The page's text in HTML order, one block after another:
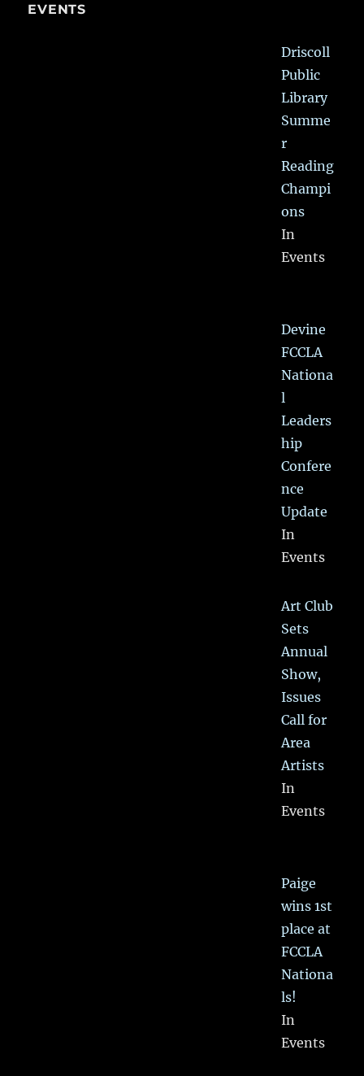
EVENTS
Driscoll
Public
Library
Summe
r
Reading
Champi
ons
In
Events
Devine
FCCLA
Nationa
l
Leaders
hip
Confere
nce
Update
In
Events
Art Club
Sets
Annual
Show,
Issues
Call for
Area
Artists
In
Events
Paige
wins 1st
place at
FCCLA
Nationa
ls!
In
Events